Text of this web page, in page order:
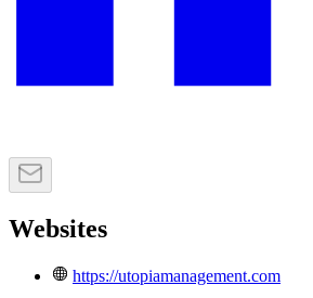
Websites
https://utopiamanagement.com